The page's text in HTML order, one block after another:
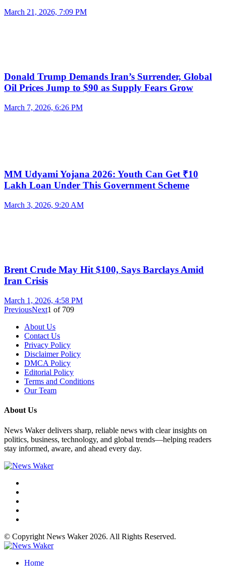
March 21, 2026, 7:09 PM
Donald Trump Demands Iran’s Surrender, Global
Oil Prices Jump to $90 as Supply Fears Grow
March 7, 2026, 6:26 PM
MM Udyami Yojana 2026: Youth Can Get ₹10
Lakh Loan Under This Government Scheme
March 3, 2026, 9:20 AM
Brent Crude May Hit $100, Says Barclays Amid
Iran Crisis
March 1, 2026, 4:58 PM
PreviousNext1 of 709
About Us
Contact Us
Privacy Policy
Disclaimer Policy
DMCA Policy
Editorial Policy
Terms and Conditions
Our Team
About Us
News Waker delivers sharp, reliable news with clear insights on
politics, business, technology, and global trends—helping readers
stay informed, aware, and ahead every day.
© Copyright News Waker 2026. All Rights Reserved.
Home